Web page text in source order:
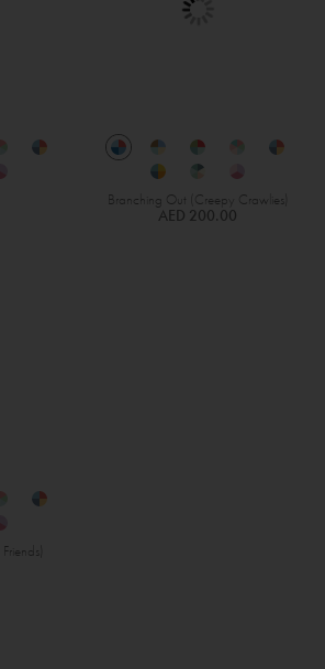
Branching Out (Creepy Crawlies)
AED 200.00